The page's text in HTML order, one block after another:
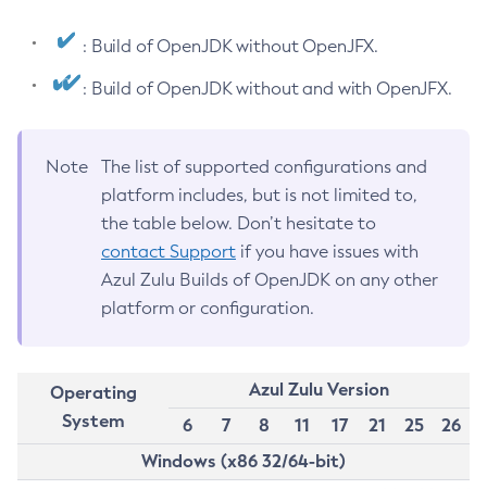
: Build of OpenJDK without OpenJFX.
: Build of OpenJDK without and with OpenJFX.
Note
The list of supported configurations and
platform includes, but is not limited to,
the table below. Don’t hesitate to
contact Support if you have issues with
Azul Zulu Builds of OpenJDK on any other
platform or configuration.
Operating
System
Azul Zulu Version
6
7 8 11 17 21 25
26
Windows (x86 32/64-bit)